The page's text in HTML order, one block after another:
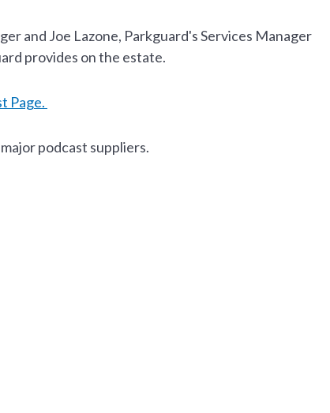
and Joe Lazone, Parkguard's Services Manager
provides on the estate.
Page.
podcast suppliers.